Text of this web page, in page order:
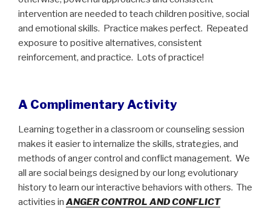
intervention are needed to teach children positive, social
and emotional skills. Practice makes perfect. Repeated
exposure to positive alternatives, consistent
reinforcement, and practice. Lots of practice!
A Complimentary Activity
Learning together in a classroom or counseling session
makes it easier to internalize the skills, strategies, and
methods of anger control and conflict management. We
all are social beings designed by our long evolutionary
history to learn our interactive behaviors with others. The
activities in ANGER CONTROL AND CONFLICT